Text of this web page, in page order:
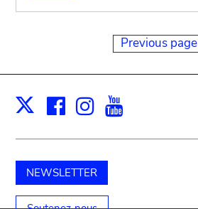
Previous page
X Facebook
Instagram
NEWSLETTER